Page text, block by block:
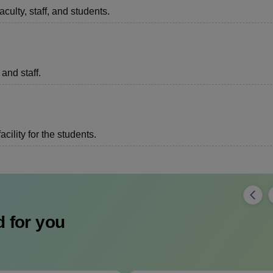
staff, and students.
staff.
for the students.
for you